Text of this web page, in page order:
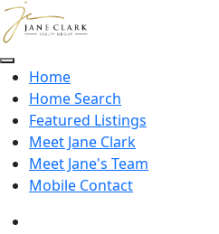
Skip to main content
Home
Home Search
Featured Listings
Meet Jane Clark
Meet Jane's Team
Mobile Contact